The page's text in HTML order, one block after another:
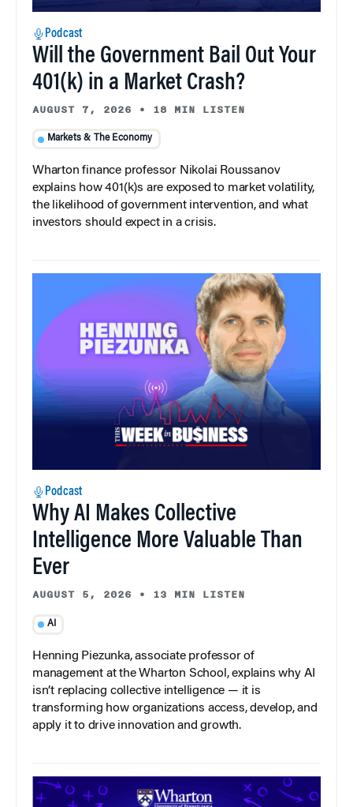
Podcast
Will the Government Bail Out Your
401(k) in a Market Crash?
AUGUST 7, 2026 • 18 MIN LISTEN
Markets & The Economy
Wharton finance professor Nikolai Roussanov
explains how 401(k)s are exposed to market volatility,
the likelihood of government intervention, and what
investors should expect in a crisis.
Podcast
Why AI Makes Collective
Intelligence More Valuable Than
Ever
AUGUST 5, 2026 • 13 MIN LISTEN
AI
Henning Piezunka, associate professor of
management at the Wharton School, explains why AI
isn’t replacing collective intelligence — it is
transforming how organizations access, develop, and
apply it to drive innovation and growth.